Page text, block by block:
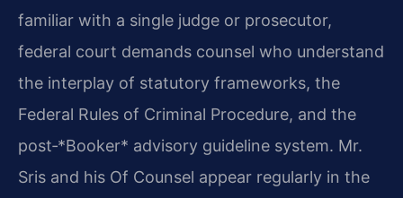
familiar with a single judge or prosecutor,
federal court demands counsel who understand
the interplay of statutory frameworks, the
Federal Rules of Criminal Procedure, and the
post‑*Booker* advisory guideline system. Mr.
Sris and his Of Counsel appear regularly in the